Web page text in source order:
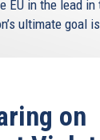
EU in the lead in
ultimate goal
on